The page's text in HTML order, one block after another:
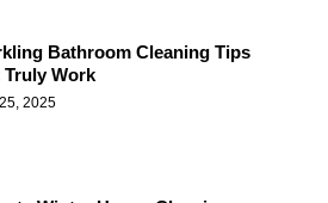
Bathroom Cleaning Tips
Truly Work
2025